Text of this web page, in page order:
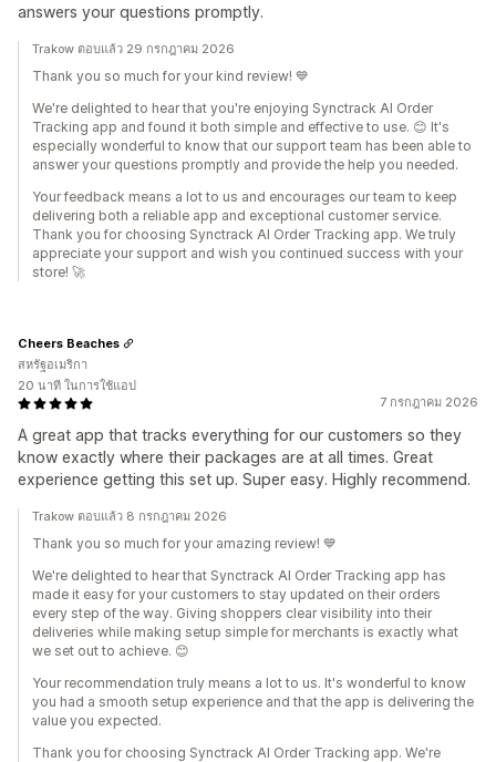
answers your questions promptly.
Trakow ตอบแล้ว 29 กรกฎาคม 2026
Thank you so much for your kind review! 💙
We're delighted to hear that you're enjoying Synctrack AI Order
Tracking app and found it both simple and effective to use. 😊 It's
especially wonderful to know that our support team has been able to
answer your questions promptly and provide the help you needed.
Your feedback means a lot to us and encourages our team to keep
delivering both a reliable app and exceptional customer service.
Thank you for choosing Synctrack AI Order Tracking app. We truly
appreciate your support and wish you continued success with your
store! 🚀
7 กรกฎาคม 2026
A great app that tracks everything for our customers so they
know exactly where their packages are at all times. Great
experience getting this set up. Super easy. Highly recommend.
Cheers Beaches
สหรัฐอเมริกา
20 นาที ในการใช้แอป
Trakow ตอบแล้ว 8 กรกฎาคม 2026
Thank you so much for your amazing review! 💙
We're delighted to hear that Synctrack AI Order Tracking app has
made it easy for your customers to stay updated on their orders
every step of the way. Giving shoppers clear visibility into their
deliveries while making setup simple for merchants is exactly what
we set out to achieve. 😊
Your recommendation truly means a lot to us. It's wonderful to know
you had a smooth setup experience and that the app is delivering the
value you expected.
Thank you for choosing Synctrack AI Order Tracking app. We're